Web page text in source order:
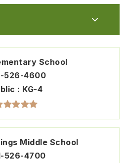
School
526-4600
KG-4
Middle School
526-4700